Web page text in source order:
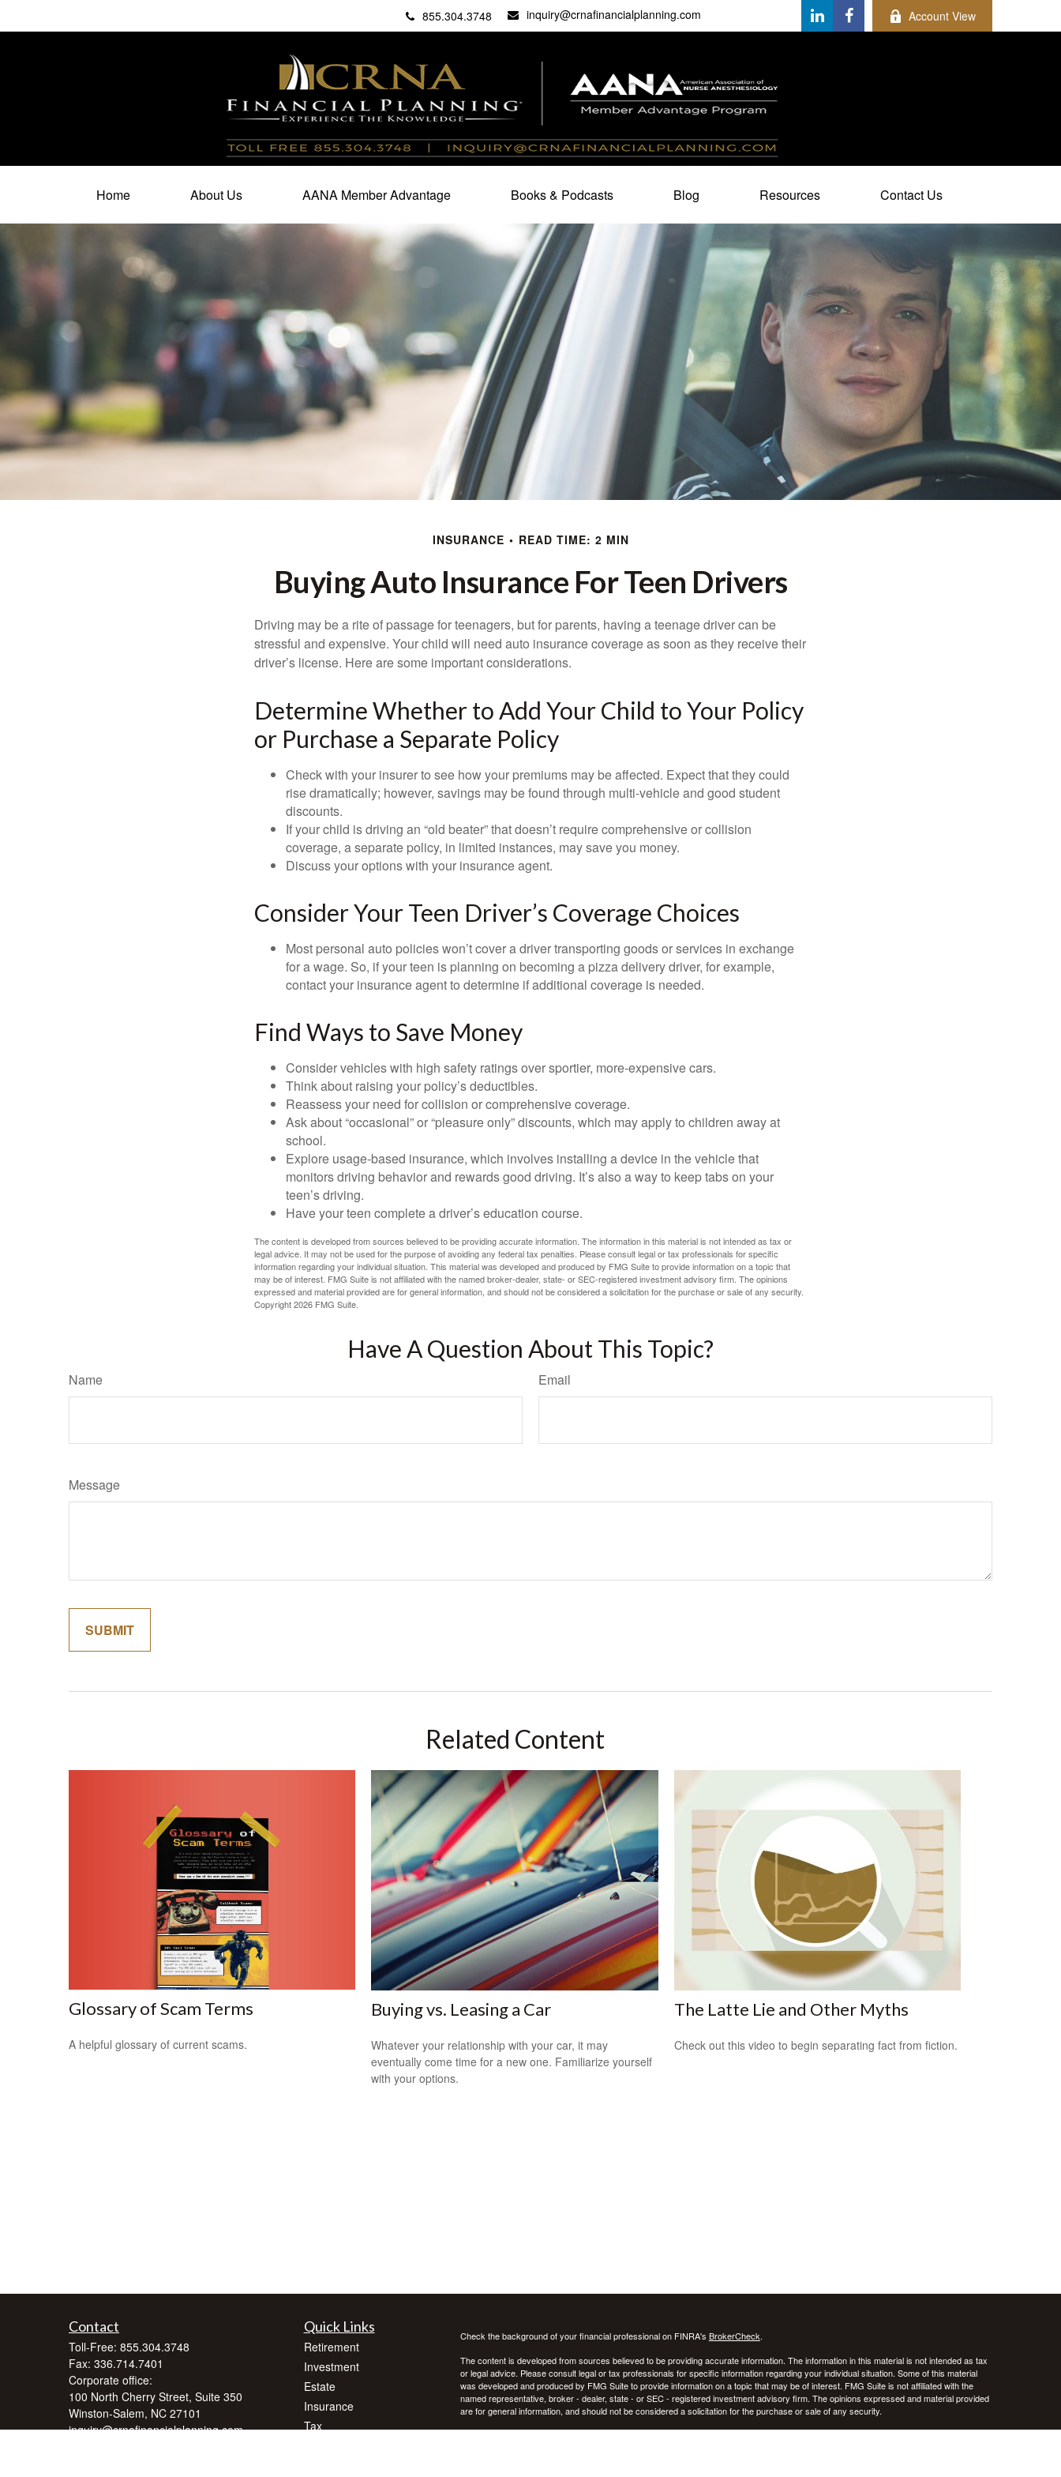
855.304.3748 inquiry@crnafinancialplanning.com Account View
Home About Us AANA Member Advantage Books & Podcasts Blog Resources Contact Us
INSURANCE READ TIME: 2 MIN
Buying Auto Insurance For Teen Drivers
Driving may be a rite of passage for teenagers, but for parents, having a teenage driver can be
stressful and expensive. Your child will need auto insurance coverage as soon as they receive their
driver’s license. Here are some important considerations.
Determine Whether to Add Your Child to Your Policy
or Purchase a Separate Policy
Check with your insurer to see how your premiums may be affected. Expect that they could
rise dramatically; however, savings may be found through multi-vehicle and good student
discounts.
If your child is driving an “old beater” that doesn’t require comprehensive or collision
coverage, a separate policy, in limited instances, may save you money.
Discuss your options with your insurance agent.
Consider Your Teen Driver’s Coverage Choices
Most personal auto policies won’t cover a driver transporting goods or services in exchange
for a wage. So, if your teen is planning on becoming a pizza delivery driver, for example,
contact your insurance agent to determine if additional coverage is needed.
Find Ways to Save Money
Consider vehicles with high safety ratings over sportier, more-expensive cars.
Think about raising your policy’s deductibles.
Reassess your need for collision or comprehensive coverage.
Ask about “occasional” or “pleasure only” discounts, which may apply to children away at
school.
Explore usage-based insurance, which involves installing a device in the vehicle that
monitors driving behavior and rewards good driving. It’s also a way to keep tabs on your
teen’s driving.
Have your teen complete a driver’s education course.
The content is developed from sources believed to be providing accurate information. The information in this material is not intended as tax or
legal advice. It may not be used for the purpose of avoiding any federal tax penalties. Please consult legal or tax professionals for specific
information regarding your individual situation. This material was developed and produced by FMG Suite to provide information on a topic that
may be of interest. FMG Suite is not affiliated with the named broker-dealer, state- or SEC-registered investment advisory firm. The opinions
expressed and material provided are for general information, and should not be considered a solicitation for the purchase or sale of any security.
Copyright2026 FMG Suite.
Have A Question About This Topic?
Name Email
Message
Related Content
Glossary of Scam Terms
A helpful glossary of current scams.
Buying vs. Leasing a Car
Whatever your relationship with your car, it may
eventually come time for a new one. Familiarize yourself
with your options.
The Latte Lie and Other Myths
Check out this video to begin separating fact from fiction.
Contact
Toll-Free: 855.304.3748
Fax: 336.714.7401
Corporate office:
100 North Cherry Street, Suite 350
Winston-Salem, NC 27101
inquiry@crnafinancialplanning.com
Quick Links
Retirement
Investment
Estate
Insurance
Tax
Check the background of your financial professional on FINRA's BrokerCheck.
The content is developed from sources believed to be providing accurate information. The information in this material is not intended as tax
or legal advice. Please consult legal or tax professionals for specific information regarding your individual situation. Some of this material
was developed and produced by FMG Suite to provide information on a topic that may be of interest. FMG Suite is not affiliated with the
named representative, broker - dealer, state - or SEC - registered investment advisory firm. The opinions expressed and material provided
are for general information, and should not be considered a solicitation for the purchase or sale of any security.